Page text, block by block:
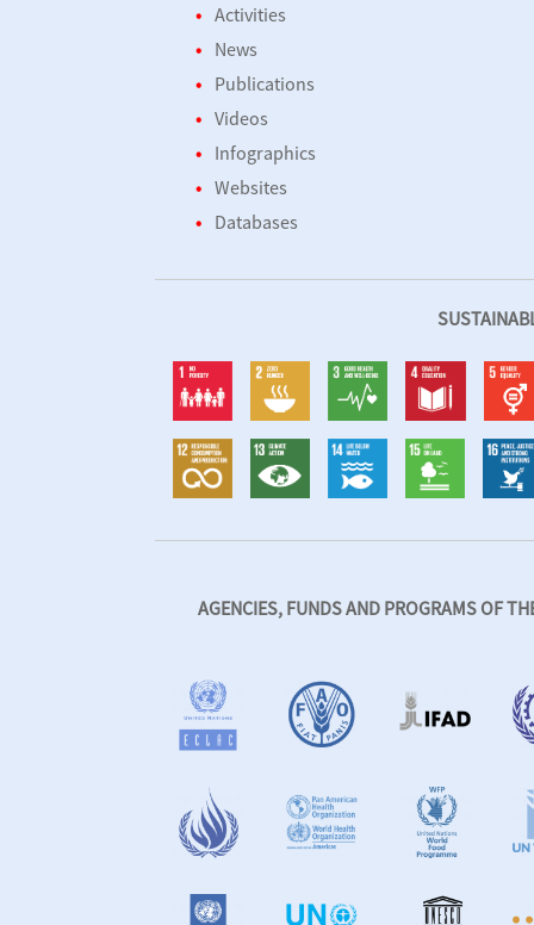
Activities
News
Publications
Videos
Infographics
Websites
Databases
AGENCIES, FUNDS AND PROGRAMS OF